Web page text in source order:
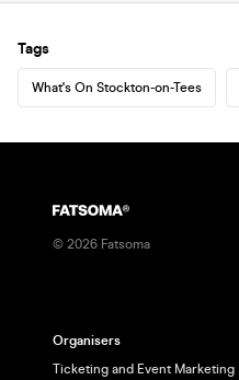
Tags
What's On Stockton-on-Tees
© 2026 Fatsoma
Organisers
Ticketing and Event Marketing